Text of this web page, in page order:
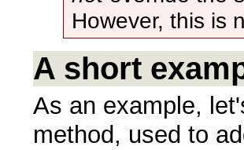
However, this is
A short
As an example,
method, used to